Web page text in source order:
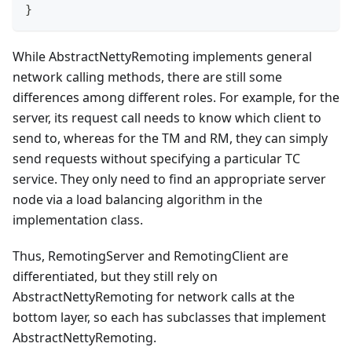
}
While AbstractNettyRemoting implements general
network calling methods, there are still some
differences among different roles. For example, for the
server, its request call needs to know which client to
send to, whereas for the TM and RM, they can simply
send requests without specifying a particular TC
service. They only need to find an appropriate server
node via a load balancing algorithm in the
implementation class.
Thus, RemotingServer and RemotingClient are
differentiated, but they still rely on
AbstractNettyRemoting for network calls at the
bottom layer, so each has subclasses that implement
AbstractNettyRemoting.